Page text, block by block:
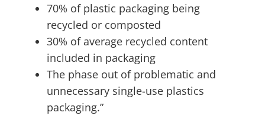
70% of plastic packaging being
recycled or composted
30% of average recycled content
included in packaging
The phase out of problematic and
unnecessary single-use plastics
packaging.”